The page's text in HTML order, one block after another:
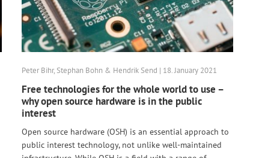
Peter Bihr, Stephan Bohn & Hendrik Send | 18. January 2021
Free technologies for the whole world to use –
why open source hardware is in the public
interest
Open source hardware (OSH) is an essential approach to
public interest technology, not unlike well-maintained